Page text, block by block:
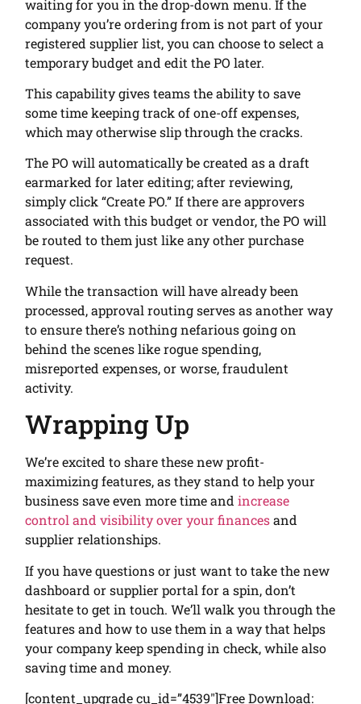
waiting for you in the drop-down menu. If the
company you’re ordering from is not part of your
registered supplier list, you can choose to select a
temporary budget and edit the PO later.
This capability gives teams the ability to save
some time keeping track of one-off expenses,
which may otherwise slip through the cracks.
The PO will automatically be created as a draft
earmarked for later editing; after reviewing,
simply click “Create PO.” If there are approvers
associated with this budget or vendor, the PO will
be routed to them just like any other purchase
request.
While the transaction will have already been
processed, approval routing serves as another way
to ensure there’s nothing nefarious going on
behind the scenes like rogue spending,
misreported expenses, or worse, fraudulent
activity.
Wrapping Up
We’re excited to share these new profit-
maximizing features, as they stand to help your
business save even more time andincrease
control and visibility over your financesand
supplier relationships.
If you have questions or just want to take the new
dashboard or supplier portal for a spin, don’t
hesitate to get in touch. We’ll walk you through the
features and how to use them in a way that helps
your company keep spending in check, while also
saving time and money.
[content_upgrade cu_id=”4539″]Free Download: